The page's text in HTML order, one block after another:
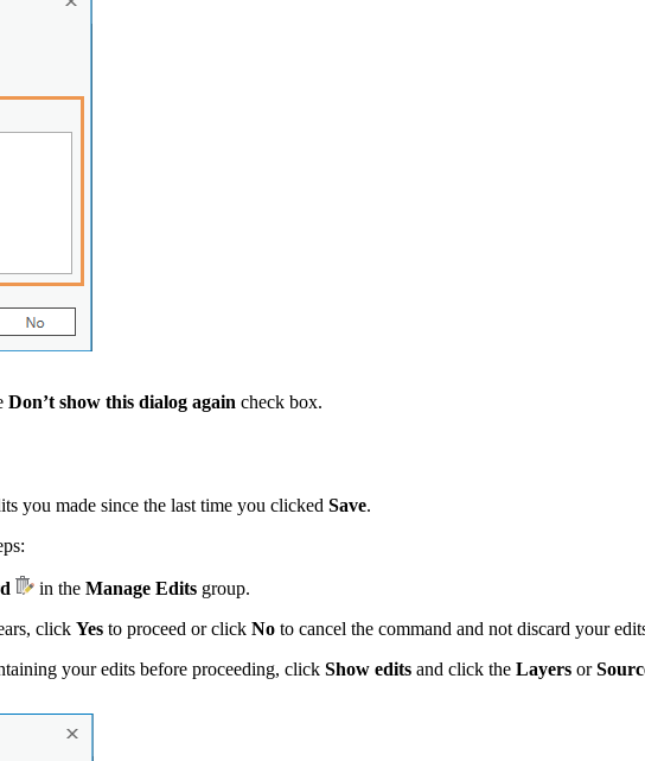
Don’t show this dialog again check box.
you made since the last time you clicked Save.
in the Manage Edits group.
click Yes to proceed or click No to cancel the command and not discard your
your edits before proceeding, click Show edits and click the Layers or